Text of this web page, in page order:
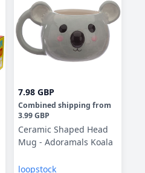
7.98 GBP
Combined shipping from
3.99 GBP
Ceramic Shaped Head
Mug - Adoramals Koala
loopstock